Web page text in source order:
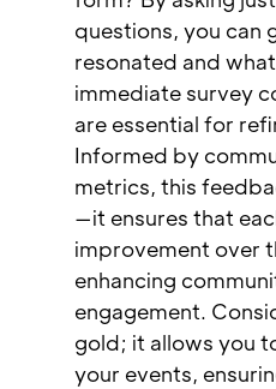
questions, you can
resonated and
immediate survey
are essential for
Informed by
metrics, this
—it ensures that
improvement over
enhancing
engagement.
gold; it allows you
your events,